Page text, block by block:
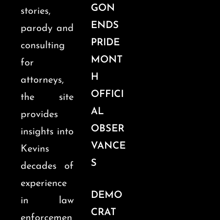
stories,
parody and
consulting
for
attorneys,
the site
provides
insights into
Kevins
decades of
experience
in law
GON
ENDS
PRIDE
MONT
H
OFFICI
AL
OBSER
VANCE
S
DEMO
CRAT